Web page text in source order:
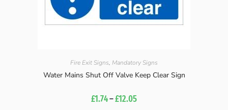
Fire Exit Signs, Mandatory Signs
Water Mains Shut Off Valve Keep Clear Sign
£1.74–£12.05